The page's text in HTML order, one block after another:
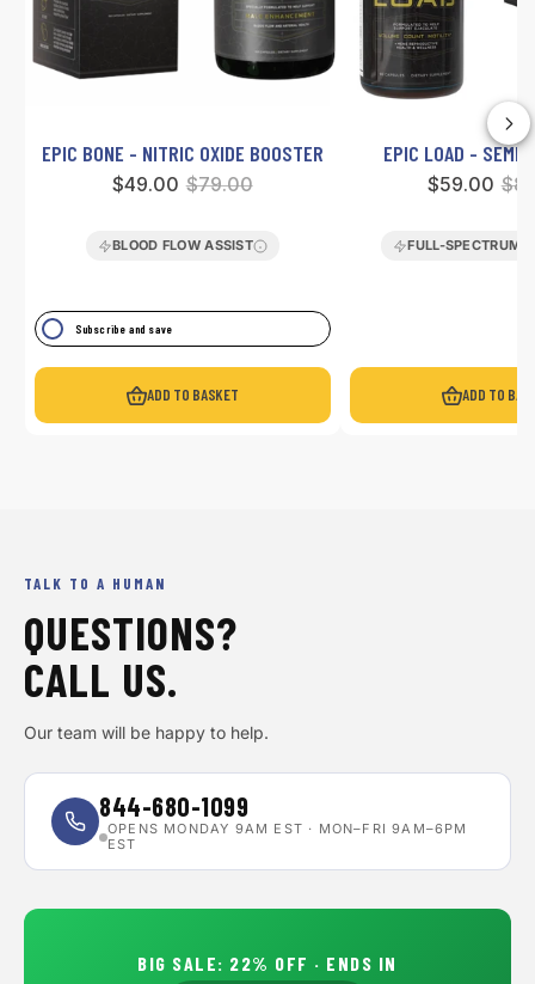
EPIC BONE - NITRIC OXIDE BOOSTER
Sale
$49.00 Regular
$79.00
BLOOD FLOW ASSIST
Subscribe and save
ADD TO BASKET
EPIC LOAD -
Sale
$59.00
FULL-SPECTRUM
ADD TO
TALK TO A HUMAN
QUESTIONS?
CALL US.
Our team will be happy to help.
844-680-1099
OPENS MONDAY 9AM EST · MON–FRI 9AM–6PM
EST
BIG SALE: 22% OFF · ENDS IN